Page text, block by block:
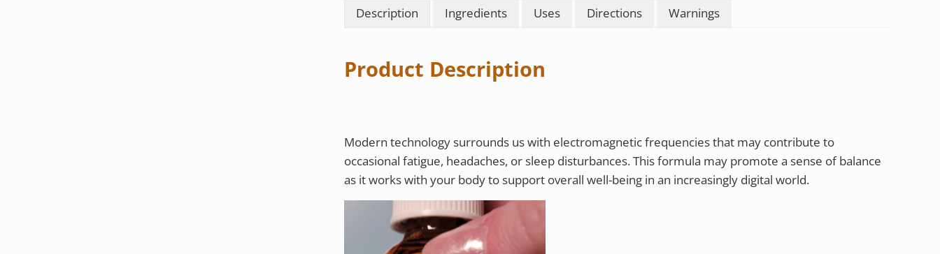
Description Ingredients Uses Directions Warnings
Product Description
Modern technology surrounds us with electromagnetic frequencies that may contribute to
occasional fatigue, headaches, or sleep disturbances. This formula may promote a sense of balance
as it works with your body to support overall well-being in an increasingly digital world.